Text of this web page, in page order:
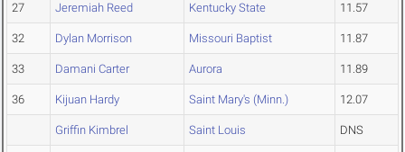
27 Jeremiah Reed Kentucky State 11.57
32 Dylan Morrison Missouri Baptist 11.87
33 Damani Carter Aurora 11.89
36 Kijuan Hardy Saint Mary's (Minn.) 12.07
Griffin Kimbrel Saint Louis DNS